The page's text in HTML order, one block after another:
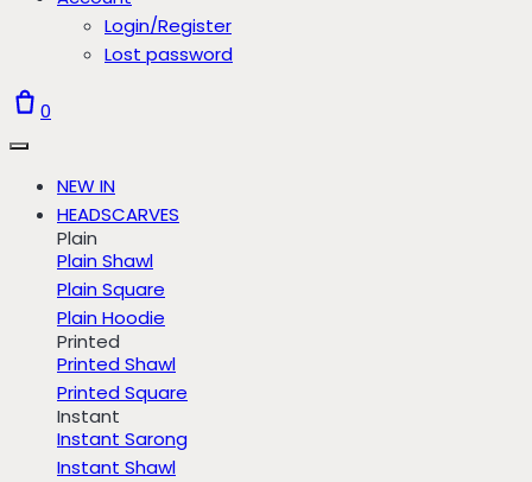
Login/Register
Lost password
0
NEW IN
HEADSCARVES
Plain
Plain Shawl
Plain Square
Plain Hoodie
Printed
Printed Shawl
Printed Square
Instant
Instant Sarong
Instant Shawl